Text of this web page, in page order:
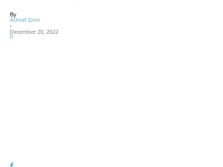
By
Achraf Grini
-
December 20, 2022
0